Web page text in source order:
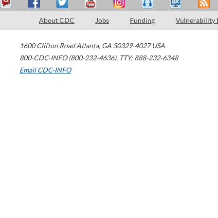
About CDC Jobs Funding Vulnerability
1600 Clifton Road Atlanta, GA 30329-4027 USA
800-CDC-INFO (800-232-4636), TTY: 888-232-6348
Email CDC-INFO